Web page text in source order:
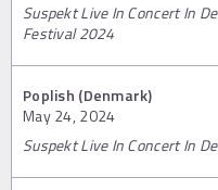
Suspekt Live In Concert In
Festival 2024
Poplish (Denmark)
May 24, 2024
Suspekt Live In Concert In